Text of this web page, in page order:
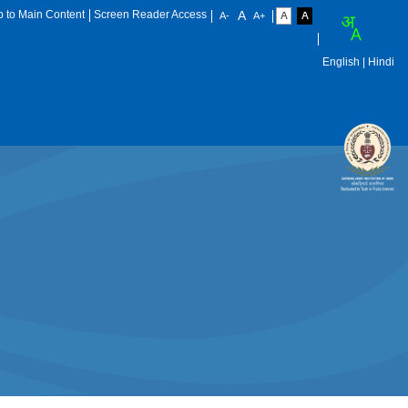
to Main Content Screen Reader Access
English | Hindi